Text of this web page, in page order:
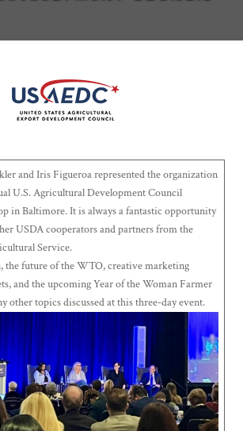
and Iris Figueroa represented the organization
U.S. Agricultural Development Council
in Baltimore. It is always a fantastic opportunity
USDA cooperators and partners from the
Service.
the future of the WTO, creative marketing
and the upcoming Year of the Woman Farmer
other topics discussed at this three-day event.